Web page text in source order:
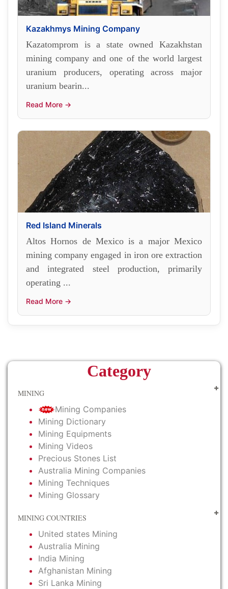
Kazakhmys Mining Company
Kazatomprom is a state owned Kazakhstan
mining company and one of the world largest
uranium producers, operating across major
uranium bearin...
Read More →
Red Island Minerals
Altos Hornos de Mexico is a major Mexico
mining company engaged in iron ore extraction
and integrated steel production, primarily
operating ...
Read More →
Category
MINING
Mining Companies
Mining Dictionary
Mining Equipments
Mining Videos
Precious Stones List
Australia Mining Companies
Mining Techniques
Mining Glossary
MINING COUNTRIES
United states Mining
Australia Mining
India Mining
Afghanistan Mining
Sri Lanka Mining